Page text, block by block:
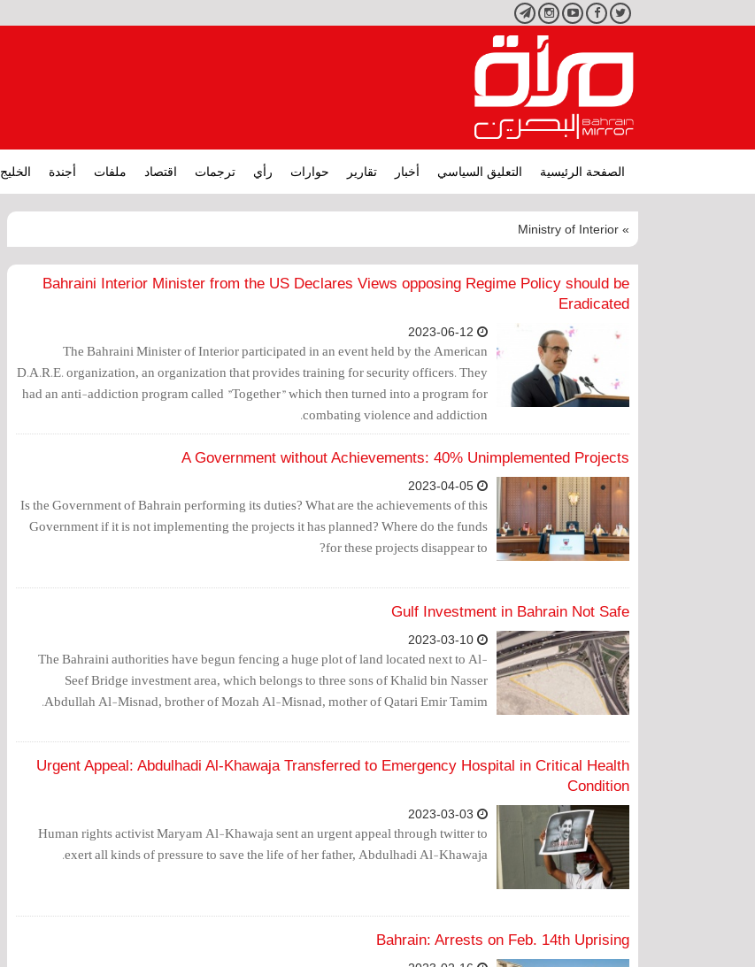
تويتر فيسبوكيوتيوبانستجرامتليجرام
الصفحة الرئيسية التعليق السياسي أخبار تقارير حوارات رأي ترجمات اقتصاد ملفات أجندة الخليج
» Ministry of Interior
Bahraini Interior Minister from the US Declares Views opposing Regime Policy should be
Eradicated
The Bahraini Minister of Interior participated in an event held by the American
D.A.R.E. organization, an organization that provides training for security officers. They
had an anti-addiction program called "Together" which then turned into a program for
combating violence and addiction.
A Government without Achievements: 40% Unimplemented Projects
Is the Government of Bahrain performing its duties? What are the achievements of this
Government if it is not implementing the projects it has planned? Where do the funds
for these projects disappear to?
Gulf Investment in Bahrain Not Safe
The Bahraini authorities have begun fencing a huge plot of land located next to Al-
Seef Bridge investment area, which belongs to three sons of Khalid bin Nasser
Abdullah Al-Misnad, brother of Mozah Al-Misnad, mother of Qatari Emir Tamim.
Urgent Appeal: Abdulhadi Al-Khawaja Transferred to Emergency Hospital in Critical Health
Condition
Human rights activist Maryam Al-Khawaja sent an urgent appeal through twitter to
exert all kinds of pressure to save the life of her father, Abdulhadi Al-Khawaja.
Bahrain: Arrests on Feb. 14th Uprising